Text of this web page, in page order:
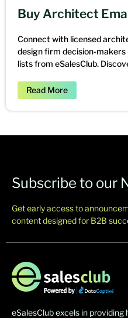
Buy Architect
Connect with licensed
design firm decision-
lists from eSalesClub.
Read More
Subscribe to our
Get early access to
content designed for B2B
eSalesClub excels in